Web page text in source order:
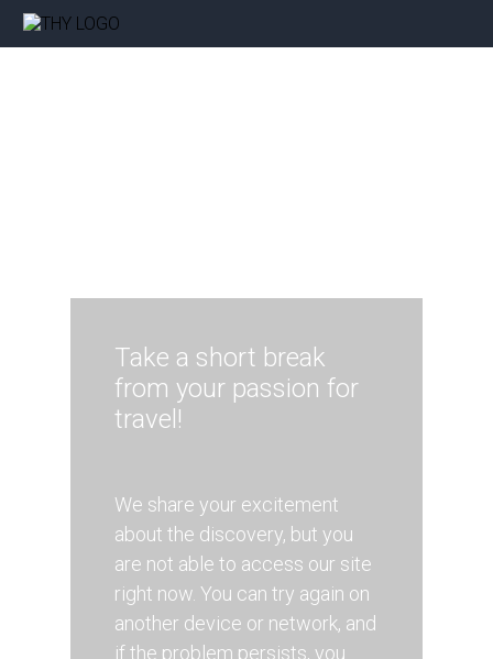
Take a short break
from your passion for
travel!
We share your excitement
about the discovery, but you
are not able to access our site
right now. You can try again on
another device or network, and
if the problem persists, you